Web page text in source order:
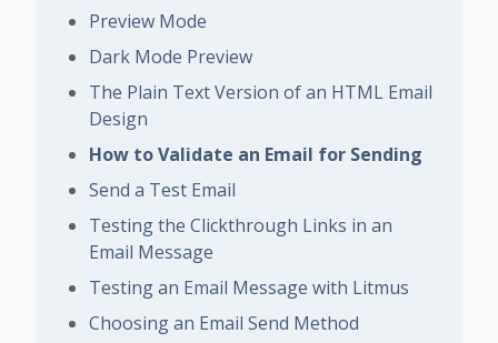
Preview Mode
Dark Mode Preview
The Plain Text Version of an HTML Email
Design
How to Validate an Email for Sending
Send a Test Email
Testing the Clickthrough Links in an
Email Message
Testing an Email Message with Litmus
Choosing an Email Send Method